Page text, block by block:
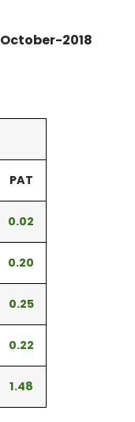
October-2018
PAT
0.02
0.20
0.25
0.22
1.48